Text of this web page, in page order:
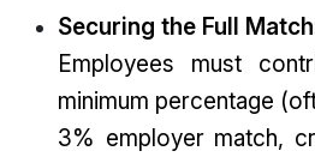
Securing the Full
Employees must
minimum percentage
3% employer match,